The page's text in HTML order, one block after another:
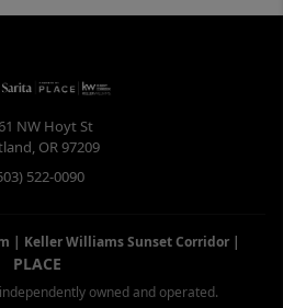
NW Hoyt St
, OR97209
522-0090
| Keller Williams Sunset Corridor |
PLACE
owned and operated.